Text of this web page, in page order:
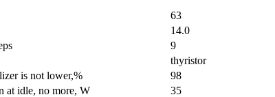
63
14.0
9
thyristor
is not lower,%
98
at idle, no more, W
35